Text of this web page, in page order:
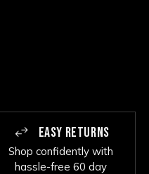
EASY RETURNS
Shop confidently with
hassle-free 60 day